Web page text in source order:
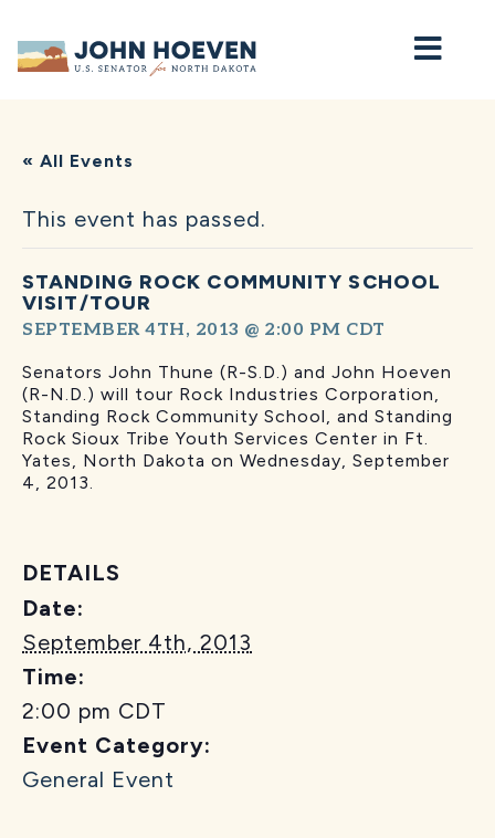
Home
« All Events
This event has passed.
STANDING ROCK COMMUNITY SCHOOL
VISIT/TOUR
SEPTEMBER 4TH, 2013 @ 2:00 PM CDT
Senators John Thune (R-S.D.) and John Hoeven
(R-N.D.) will tour Rock Industries Corporation,
Standing Rock Community School, and Standing
Rock Sioux Tribe Youth Services Center in Ft.
Yates, North Dakota on Wednesday, September
4, 2013.
DETAILS
Date:
September 4th, 2013
Time:
2:00 pm CDT
Event Category:
General Event